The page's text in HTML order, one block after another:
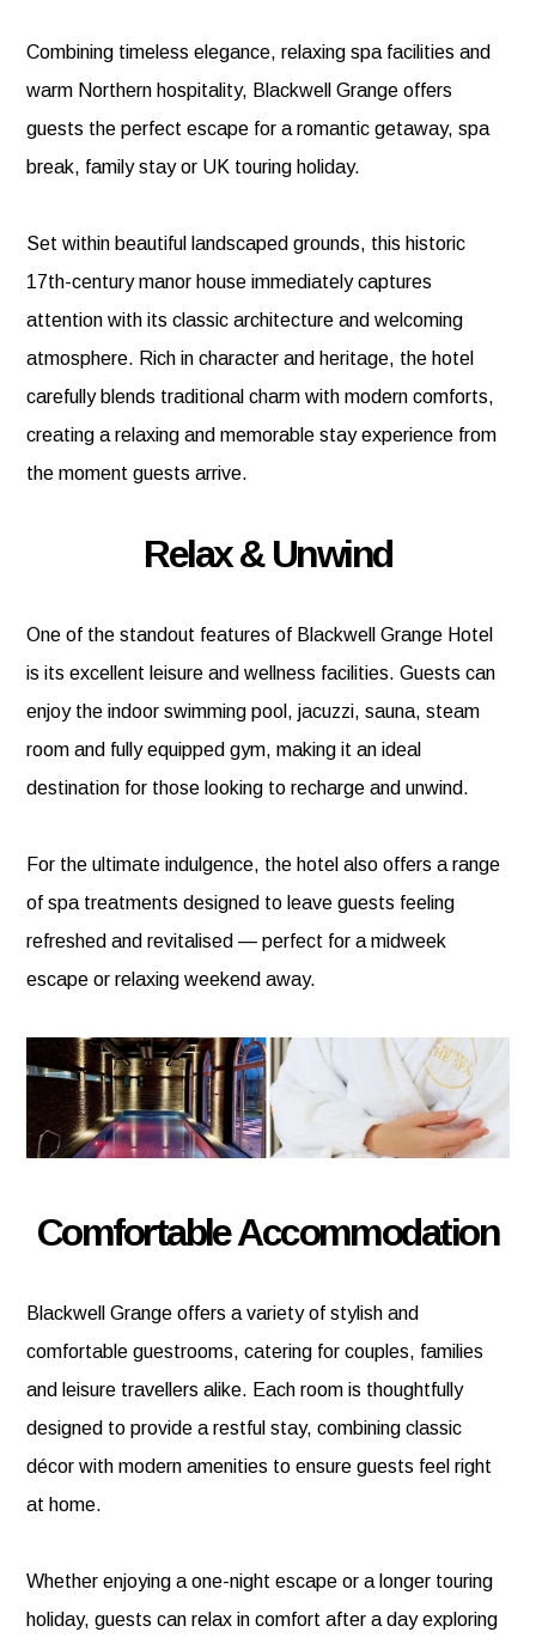
Combining timeless elegance, relaxing spa facilities and
warm Northern hospitality, Blackwell Grange offers
guests the perfect escape for a romantic getaway, spa
break, family stay or UK touring holiday.
Set within beautiful landscaped grounds, this historic
17th-century manor house immediately captures
attention with its classic architecture and welcoming
atmosphere. Rich in character and heritage, the hotel
carefully blends traditional charm with modern comforts,
creating a relaxing and memorable stay experience from
the moment guests arrive.
Relax & Unwind
One of the standout features of Blackwell Grange Hotel
is its excellent leisure and wellness facilities. Guests can
enjoy the indoor swimming pool, jacuzzi, sauna, steam
room and fully equipped gym, making it an ideal
destination for those looking to recharge and unwind.
For the ultimate indulgence, the hotel also offers a range
of spa treatments designed to leave guests feeling
refreshed and revitalised — perfect for a midweek
escape or relaxing weekend away.
Comfortable Accommodation
Blackwell Grange offers a variety of stylish and
comfortable guestrooms, catering for couples, families
and leisure travellers alike. Each room is thoughtfully
designed to provide a restful stay, combining classic
décor with modern amenities to ensure guests feel right
at home.
Whether enjoying a one-night escape or a longer touring
holiday, guests can relax in comfort after a day exploring